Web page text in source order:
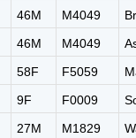
46M M4049
46M M4049
58F F5059
9F F0009
27M M1829